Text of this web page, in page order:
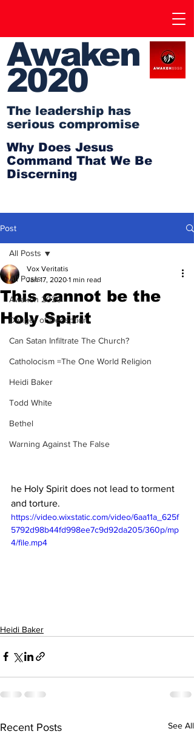
Awaken
2020
The leadership has
serious compromise
Why Does Jesus
Command That We Be
Discerning
Post
All Posts
Awaken 2020
Danger of Deception
Can Satan Infiltrate The Church?
Catholocism =The One World Religion
Heidi Baker
Todd White
Bethel
Warning Against The False
All Posts
This cannot be the
Holy Spirit
Vox Veritatis
Jan 17, 2020 1 min read
he Holy Spirit does not lead to torment
and torture.
https://video.wixstatic.com/video/6aa11a_625f
5792d98b44fd998ee7c9d92da205/360p/mp
4/file.mp4
Heidi Baker
Recent Posts See All